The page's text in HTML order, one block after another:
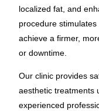
localized fat, and
procedure
achieve a firmer,
or downtime.
Our clinic provides
aesthetic treatments
experienced